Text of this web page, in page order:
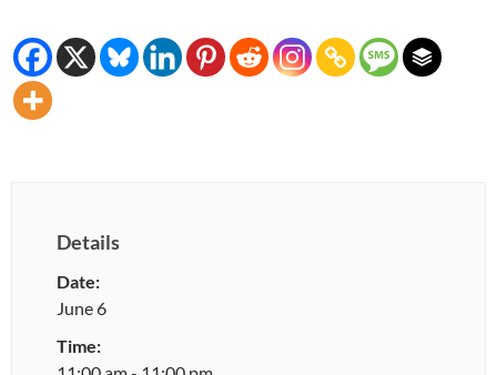
Details
Date:
June 6
Time: